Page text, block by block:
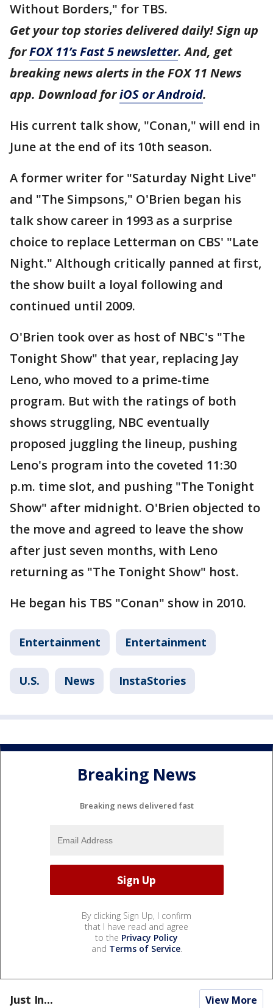
Without Borders," for TBS.
Get your top stories delivered daily! Sign up
forFOX 11’s Fast 5 newsletter. And, get
breaking news alerts in the FOX 11 News
app. Download foriOS or Android.
His current talk show, "Conan," will end in
June at the end of its 10th season.
A former writer for "Saturday Night Live"
and "The Simpsons," O'Brien began his
talk show career in 1993 as a surprise
choice to replace Letterman on CBS' "Late
Night." Although critically panned at first,
the show built a loyal following and
continued until 2009.
O'Brien took over as host of NBC's "The
Tonight Show" that year, replacing Jay
Leno, who moved to a prime-time
program. But with the ratings of both
shows struggling, NBC eventually
proposed juggling the lineup, pushing
Leno's program into the coveted 11:30
p.m. time slot, and pushing "The Tonight
Show" after midnight. O'Brien objected to
the move and agreed to leave the show
after just seven months, with Leno
returning as "The Tonight Show" host.
He began his TBS "Conan" show in 2010.
Entertainment Entertainment
U.S. News InstaStories
Breaking News
Breaking news delivered fast
By clicking Sign Up, I confirm
that I have read and agree
to the Privacy Policy
and Terms of Service.
Just In... View More